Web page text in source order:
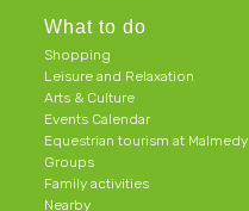
What to do
Shopping
Leisure and Relaxation
Arts & Culture
Events Calendar
Equestrian tourism at Malmedy
Groups
Family activities
Nearby